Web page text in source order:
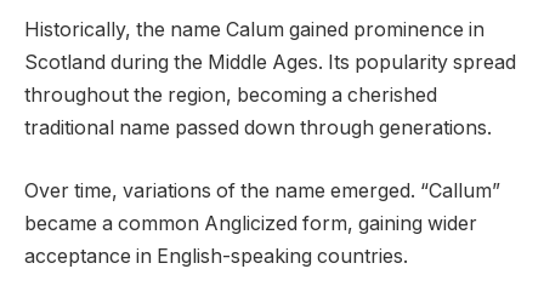
Historically, the name Calum gained prominence in
Scotland during the Middle Ages. Its popularity spread
throughout the region, becoming a cherished
traditional name passed down through generations.
Over time, variations of the name emerged. “Callum”
became a common Anglicized form, gaining wider
acceptance in English-speaking countries.